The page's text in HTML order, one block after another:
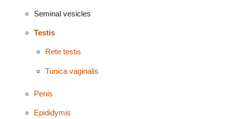
Seminal vesicles
Testis
Rete testis
Tunica vaginalis
Penis
Epididymis